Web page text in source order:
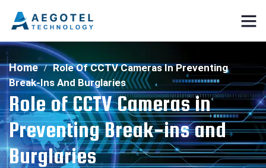
Home
Role Of CCTV Cameras In Preventing
Break-Ins And Burglaries
Role of CCTV Cameras in
Preventing Break-ins and
Burglaries